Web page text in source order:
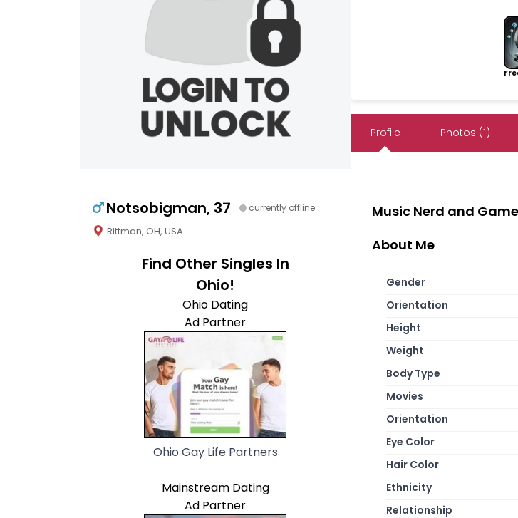
Notsobigman, 37 currently offline
Rittman, OH, USA
Find Other Singles In
Ohio!
Ohio Dating
Ad Partner
Ohio Gay Life Partners
Mainstream Dating
Ad Partner
Profile Photos (1)
Music Nerd and
About Me
Gender
Orientation
Height
Weight
Body Type
Movies
Orientation
Eye Color
Hair Color
Ethnicity
Relationship